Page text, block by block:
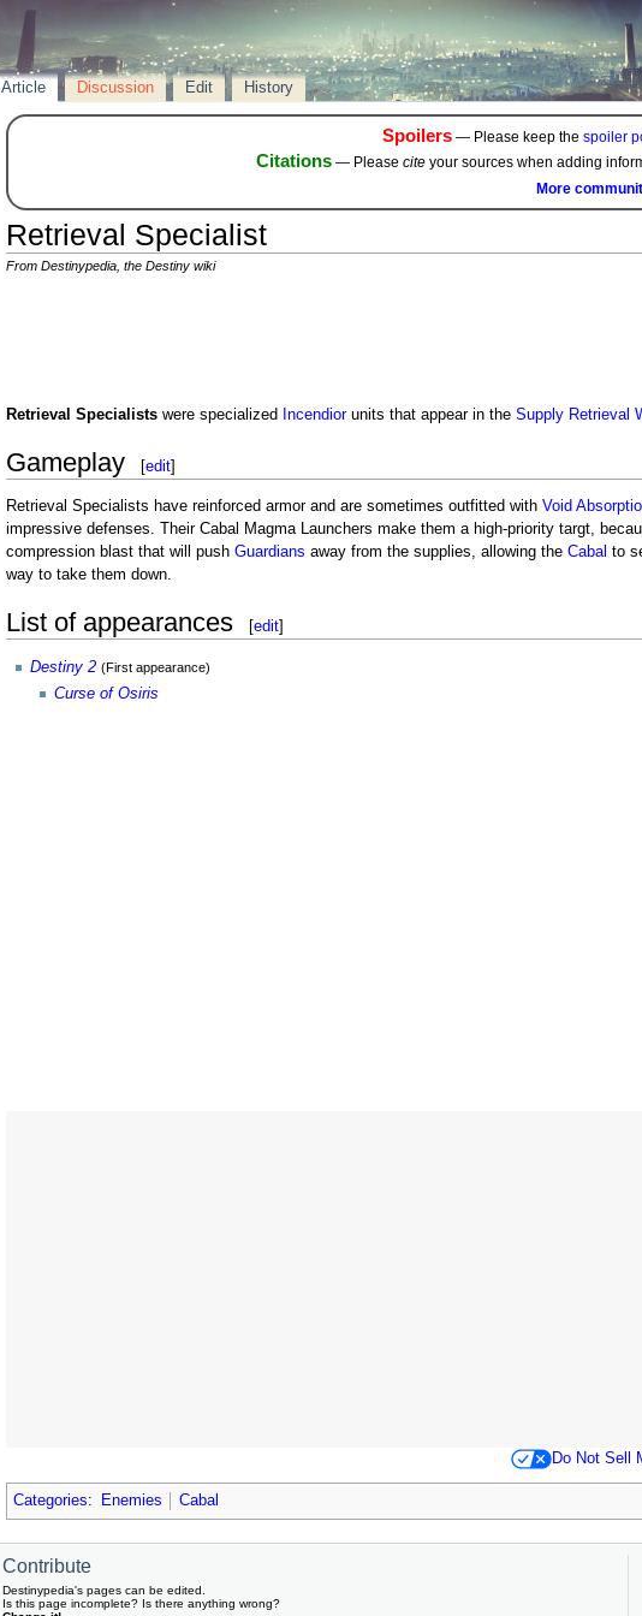
Article Discussion Edit History
Spoilers— Please keep the spoiler
Citations — Please cite your sources when adding
More
Retrieval Specialist
From Destinypedia, the Destiny wiki
Retrieval Specialistswere specialized Incendiorunits that appear in the Supply Retrieval
Gameplay [edit]
Retrieval Specialists have reinforced armor and are sometimes outfitted with Void
impressive defenses. Their Cabal Magma Launchers make them a high-priority targt,
compression blast that will push Guardians away from the supplies, allowing the Cabal to
way to take them down.
List of appearances [edit]
Destiny 2 (First appearance)
Curse of Osiris
Do Not Sell
Categories: Enemies Cabal
Contribute
Destinypedia's pages can be edited.
Is this page incomplete? Is there anything wrong?